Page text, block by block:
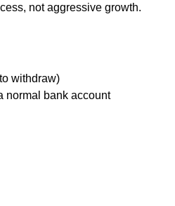
not aggressive growth.
withdraw)
normal bank account